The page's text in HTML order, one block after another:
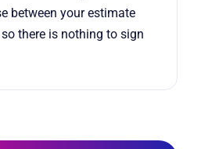
between your estimate
there is nothing to sign